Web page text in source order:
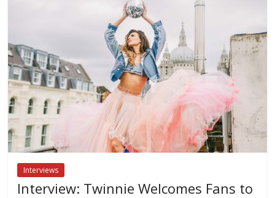
Interviews
Interview: Twinnie Welcomes Fans to